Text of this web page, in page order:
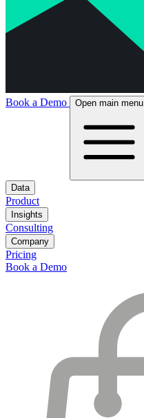
Book a Demo Open main menu
Data
Product
Insights
Consulting
Company
Pricing
Book a Demo